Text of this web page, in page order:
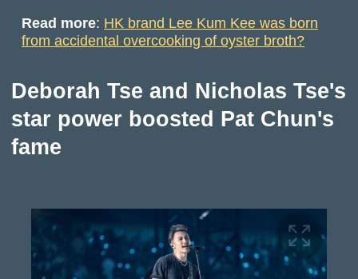
Read more: HK brand Lee Kum Kee was born
from accidental overcooking of oyster broth?
Deborah Tse and Nicholas Tse's
star power boosted Pat Chun's
fame